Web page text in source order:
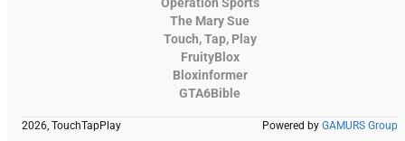
The Mary Sue
Touch, Tap, Play
FruityBlox
Bloxinformer
GTA6Bible
2026, TouchTapPlay Powered by GAMURS Group